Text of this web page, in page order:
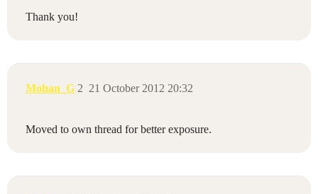
Thank you!
Mohan_G 21 October 2012 20:32
2
Moved to own thread for better exposure.